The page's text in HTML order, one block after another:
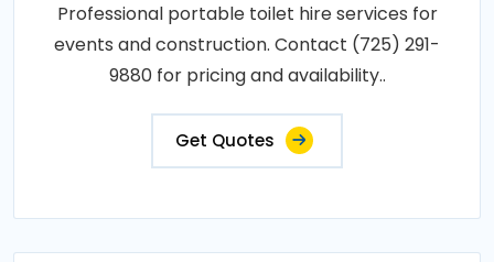
Professional portable toilet hire services for
events and construction. Contact (725) 291-
9880 for pricing and availability..
Get Quotes